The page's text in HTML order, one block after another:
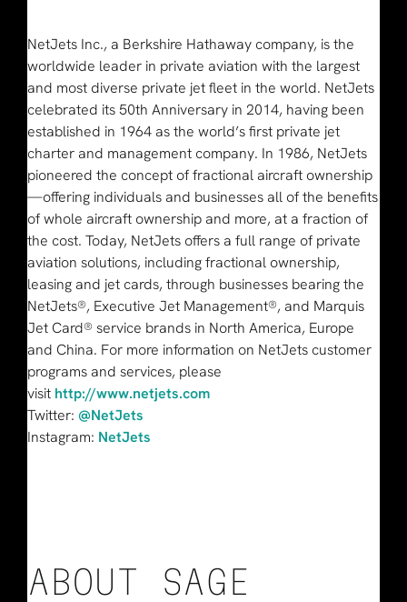
NetJets Inc., a Berkshire Hathaway company, is the
worldwide leader in private aviation with the largest
and most diverse private jet fleet in the world. NetJets
celebrated its 50th Anniversary in 2014, having been
established in 1964 as the world’s first private jet
charter and management company. In 1986, NetJets
pioneered the concept of fractional aircraft ownership
—offering individuals and businesses all of the benefits
of whole aircraft ownership and more, at a fraction of
the cost. Today, NetJets offers a full range of private
aviation solutions, including fractional ownership,
leasing and jet cards, through businesses bearing the
NetJets®, Executive Jet Management®, and Marquis
Jet Card® service brands in North America, Europe
and China. For more information on NetJets customer
programs and services, please
visit http://www.netjets.com
Twitter: @NetJets
Instagram: NetJets
ABOUT SAGE